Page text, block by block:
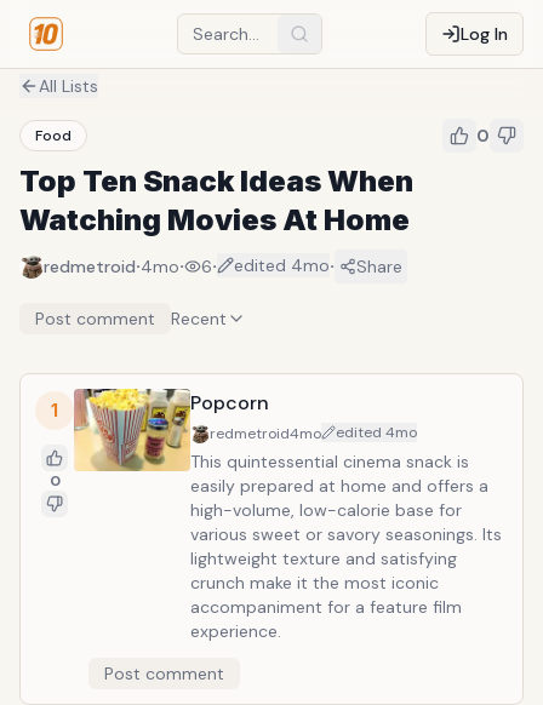
Log In
All Lists
Food 0
Top Ten Snack Ideas When
Watching Movies At Home
redmetroid·4mo· 6· edited 4mo· Share
Post comment Recent
1
0
Popcorn
redmetroid4mo edited 4mo
This quintessential cinema snack is
easily prepared at home and offers a
high-volume, low-calorie base for
various sweet or savory seasonings. Its
lightweight texture and satisfying
crunch make it the most iconic
accompaniment for a feature film
experience.
Post comment